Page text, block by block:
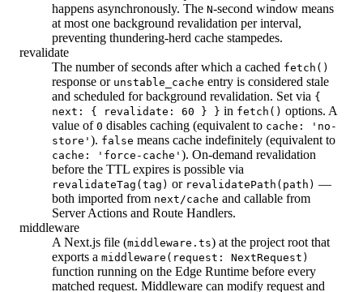
happens asynchronously. The N-second window means
at most one background revalidation per interval,
preventing thundering-herd cache stampedes.
revalidate
The number of seconds after which a cached fetch()
response or unstable_cache entry is considered stale
and scheduled for background revalidation. Set via {
next: { revalidate: 60 } } in fetch() options. A
value of 0 disables caching (equivalent to cache: 'no-
store' ). false means cache indefinitely (equivalent to
cache: 'force-cache' ). On-demand revalidation
before the TTL expires is possible via
revalidateTag(tag) or revalidatePath(path) —
both imported from next/cache and callable from
Server Actions and Route Handlers.
middleware
A Next.js file (middleware.ts) at the project root that
exports a middleware(request: NextRequest)
function running on the Edge Runtime before every
matched request. Middleware can modify request and